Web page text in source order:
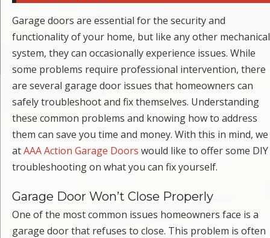
Garage doors are essential for the security and
functionality of your home, but like any other mechanical
system, they can occasionally experience issues. While
some problems require professional intervention, there
are several garage door issues that homeowners can
safely troubleshoot and fix themselves. Understanding
these common problems and knowing how to address
them can save you time and money. With this in mind, we
atAAA Action Garage Doors would like to offer some DIY
troubleshooting on what you can fix yourself.
Garage Door Won’t Close Properly
One of the most common issues homeowners face is a
garage door that refuses to close. This problem is often